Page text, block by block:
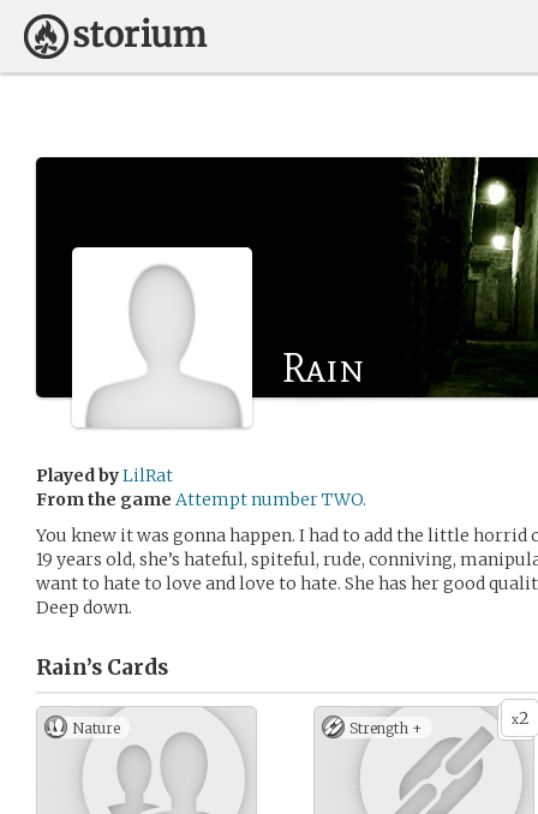
Rain
Played byLilRat
From the game Attempt number TWO.
You knew it was gonna happen. I had to add the little horrid
19 years old, she’s hateful, spiteful, rude, conniving,
want to hate to love and love to hate. She has her good
Deep down.
Rain’s Cards
Nature x2
Strength +